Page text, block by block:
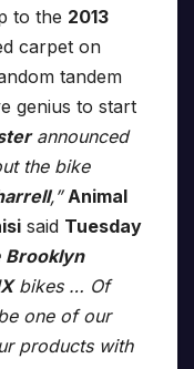
to the 2013
carpet on
tandem
genius to start
announced
the bike
,” Animal
said Tuesday
Brooklyn
bikes … Of
one of our
products with